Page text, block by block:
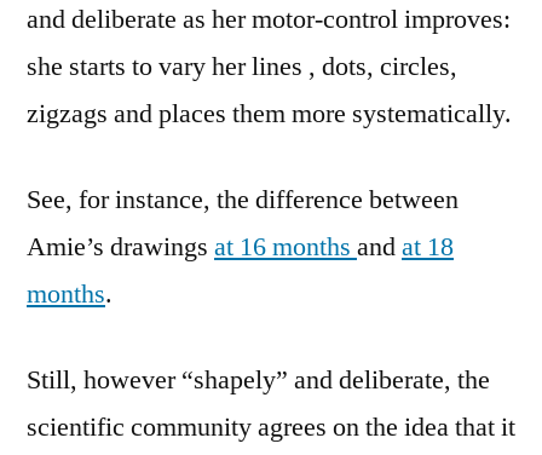
and deliberate as her motor-control improves:
she starts to vary her lines , dots, circles,
zigzags and places them more systematically.
See, for instance, the difference between
Amie’s drawings at 16 months andat 18
months.
Still, however “shapely” and deliberate, the
scientific community agrees on the idea that it